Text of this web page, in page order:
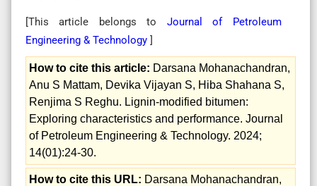
[This article belongs to Journal of Petroleum
Engineering & Technology ]
How to cite this article: Darsana Mohanachandran,
Anu S Mattam, Devika Vijayan S, Hiba Shahana S,
Renjima S Reghu. Lignin-modified bitumen:
Exploring characteristics and performance. Journal
of Petroleum Engineering & Technology. 2024;
14(01):24-30.
How to cite this URL: Darsana Mohanachandran,